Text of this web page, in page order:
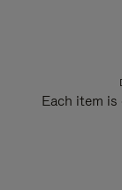
Each item